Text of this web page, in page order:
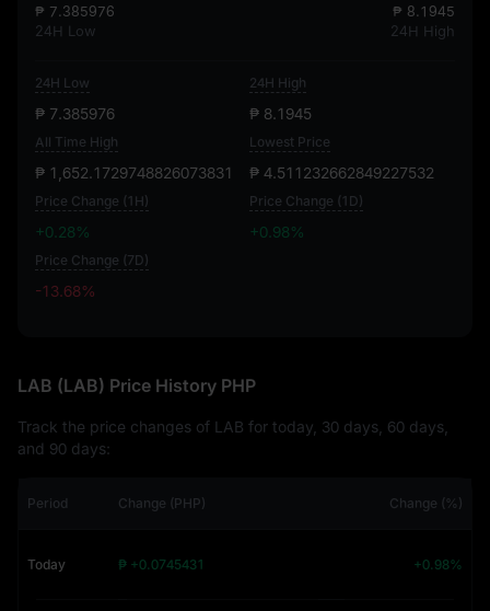
₱ 7.385976
24H Low
₱ 8.1945
24H High
24H Low
₱ 7.385976
24H High
₱ 8.1945
All Time High
₱ 1,652.1729748826073831
Lowest Price
₱ 4.511232662849227532
Price Change (1H)
+0.28%
Price Change (1D)
+0.98%
Price Change (7D)
-13.68%
LAB (LAB) Price History PHP
Track the price changes of LAB for today, 30 days, 60 days,
and 90 days:
Period Change (PHP) Change (%)
Today ₱ +0.0745431 +0.98%